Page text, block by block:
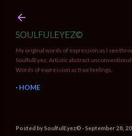
SOULFULEYEZ©
My original words of expression as I see
SoulfulEyez, Artistic abstract
Words of expression as true feelings.
HOME
Posted by SoulfulEyez©️ September 28,